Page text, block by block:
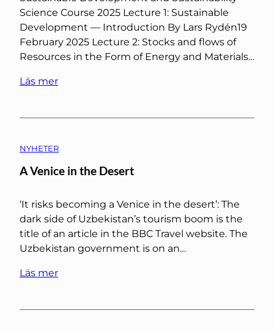
Science Course 2025 Lecture 1: Sustainable
Development — Introduction By Lars Rydén19
February 2025 Lecture 2: Stocks and flows of
Resources in the Form of Energy and Materials…
Läs mer
NYHETER
A Venice in the Desert
‘It risks becoming a Venice in the desert’: The
dark side of Uzbekistan’s tourism boom is the
title of an article in the BBC Travel website. The
Uzbekistan government is on an…
Läs mer